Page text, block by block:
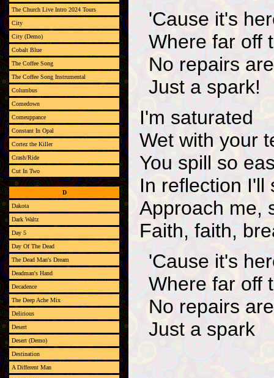
'Cause it's
Where far off
No repairs
Just a spark!
I'm saturated
Wet with your
You spill so
In reflection I'll
Approach me,
Faith, faith,
'Cause it's
Where far off
No repairs
Just a spark
The Church Live Intro 2024 Tours
City
City (Demo)
Cobalt Blue
The Coffee Song
The Coffee Song Instrumental
Columbus
Comedown
Comeuppance
Constant In Opal
Cortez the Killer
Crash/Ride
Cut In Two
D
Dakota
Dark Waltz
Day 5
Day Of The Dead
The Dead Man's Dream
Deadman's Hand
Decadence
The Deep Ache Mix
Delirious
Desert
Desert (Demo)
Destination
A Different Man